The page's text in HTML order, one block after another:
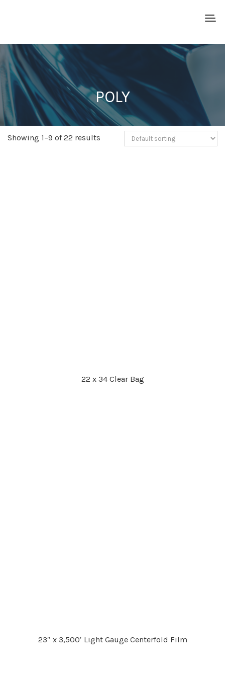
POLY
Showing 1–9 of 22 results
22 x 34 Clear Bag
23″ x 3,500′ Light Gauge Centerfold Film